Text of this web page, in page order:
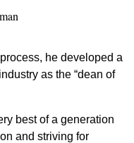
he developed a
as the “dean of
best of a generation
and striving for